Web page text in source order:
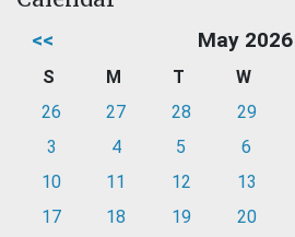
<< May 2026
S M T W
26
27 28 29
3
4 5 6
10
11 12 13
17
18 19 20